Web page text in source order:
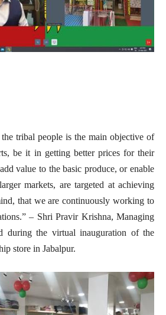
tribal people is the main objective of
be it in getting better prices for their
value to the basic produce, or enable
markets, are targeted at achieving
that we are continuously working to
– Shri Pravir Krishna, Managing
during the virtual inauguration of the
store in Jabalpur.